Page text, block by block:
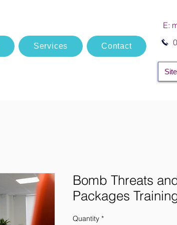
Services Contact
E:
Bomb Threats
Packages
Quantity *